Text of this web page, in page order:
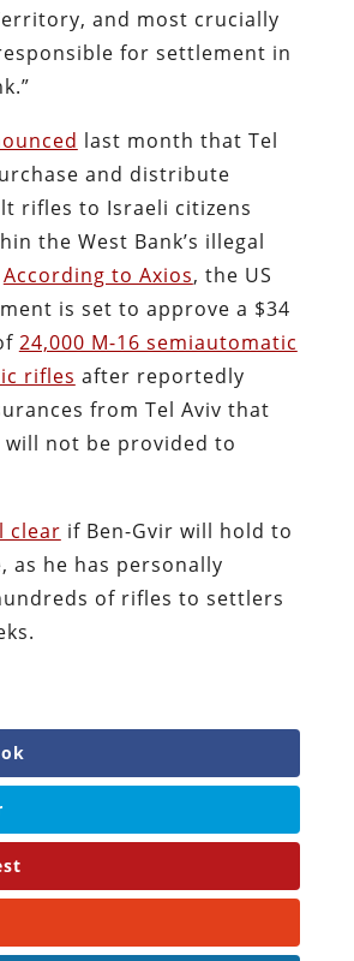
and most crucially
for settlement in
last month that Tel
and distribute
rifles to Israeli citizens
the West Bank’s illegal
According to Axios, the US
is set to approve a $34
24,000 M-16 semiautomatic
rifles after reportedly
from Tel Aviv that
will not be provided to
clear if Ben-Gvir will hold to
as he has personally
of rifles to settlers